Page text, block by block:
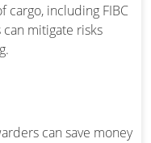
cargo, including FIBC
mitigate risks
can save money